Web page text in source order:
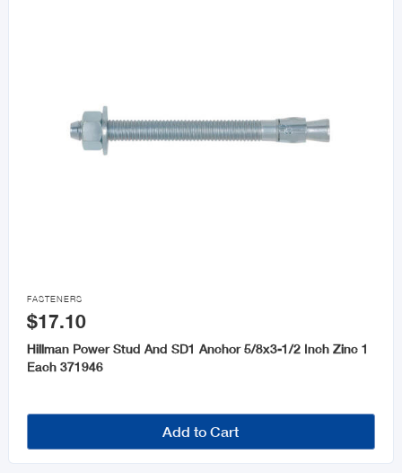

FASTENERS
$17.10
Hillman Power Stud And SD1 Anchor 5/8x3-1/2 Inch Zinc 1
Each 371946
Add to Cart